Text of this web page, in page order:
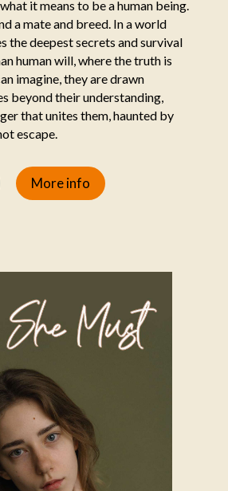
it means to be a human being.
a mate and breed. In a world
the deepest secrets and survival
human will, where the truth is
imagine, they are drawn
beyond their understanding,
that unites them, haunted by
escape.
More info